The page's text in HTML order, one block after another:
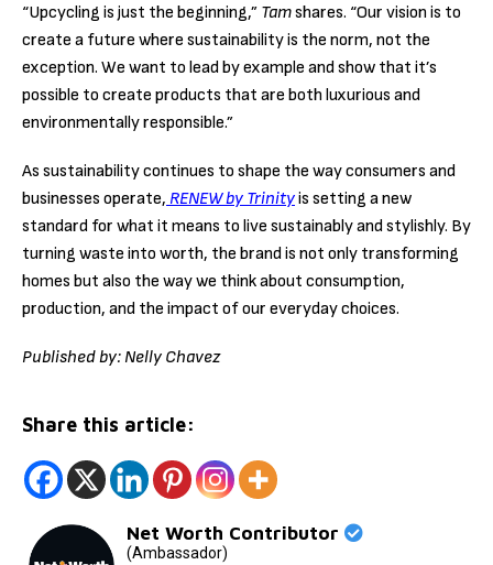
“Upcycling is just the beginning,” Tamshares. “Our vision is to
create a future where sustainability is the norm, not the
exception. We want to lead by example and show that it’s
possible to create products that are both luxurious and
environmentally responsible.”
As sustainability continues to shape the way consumers and
businesses operate, RENEW by Trinityis setting a new
standard for what it means to live sustainably and stylishly. By
turning waste into worth, the brand is not only transforming
homes but also the way we think about consumption,
production, and the impact of our everyday choices.
Published by: Nelly Chavez
Share this article:
Net Worth Contributor
(Ambassador)